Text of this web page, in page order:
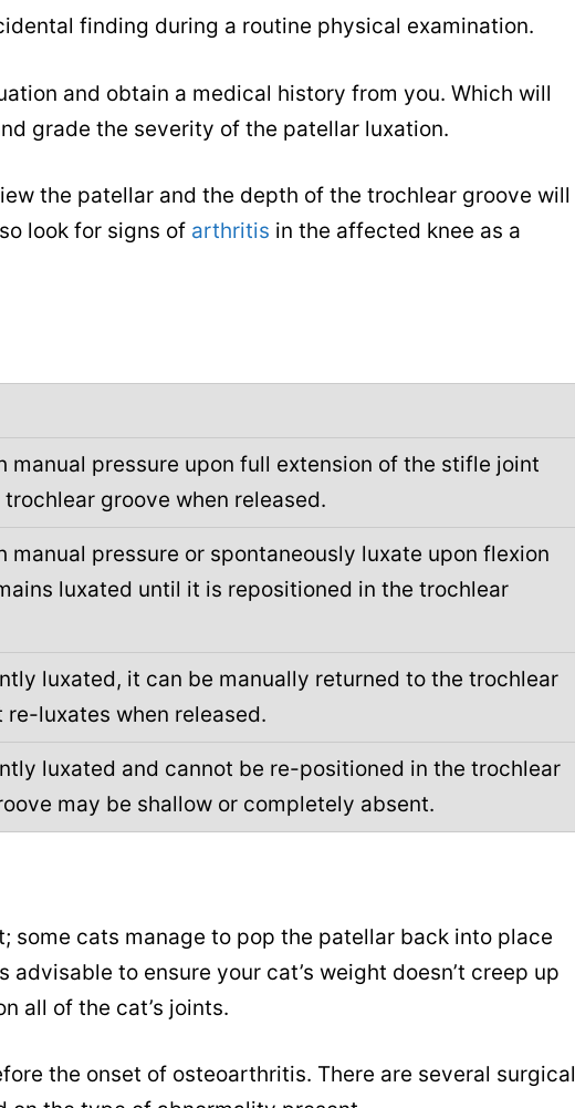
finding during a routine physical examination.
and obtain a medical history from you. Which will
grade the severity of the patellar luxation.
the patellar and the depth of the trochlear groove will
look for signs of arthritis in the affected knee as a
manual pressure upon full extension of the stifle joint
groove when released.
manual pressure or spontaneously luxate upon flexion
luxated until it is repositioned in the trochlear
luxated, it can be manually returned to the trochlear
luxates when released.
luxated and cannot be re-positioned in the trochlear
may be shallow or completely absent.
some cats manage to pop the patellar back into place
to ensure your cat’s weight doesn’t creep up
all of the cat’s joints.
the onset of osteoarthritis. There are several surgical